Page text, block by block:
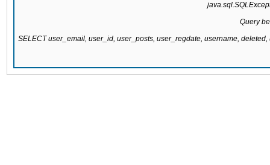
Query
SELECT user_email, user_id, user_posts, user_regdate, username,